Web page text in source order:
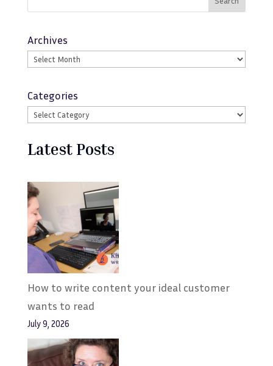
Archives
Categories
Latest Posts
How to write content your ideal customer
wants to read
July 9, 2026